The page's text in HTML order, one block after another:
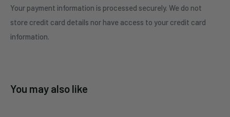
Your payment information is processed securely. We do not
store credit card details nor have access to your credit card
information.
You may also like